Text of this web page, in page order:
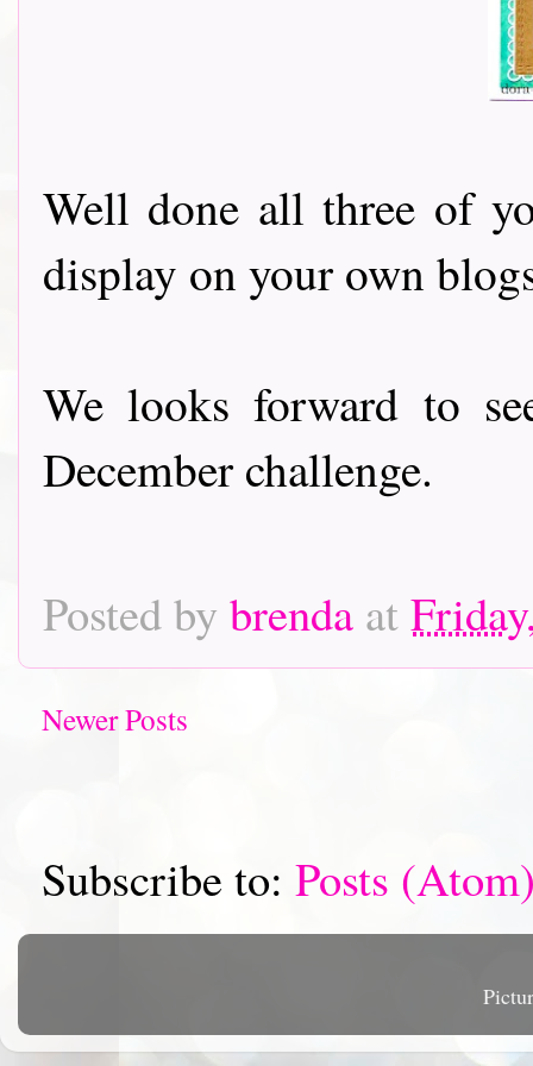
Well done all three of
display on your own
We looks forward to
December challenge.
Posted by brenda at
Newer Posts
Subscribe to: Posts